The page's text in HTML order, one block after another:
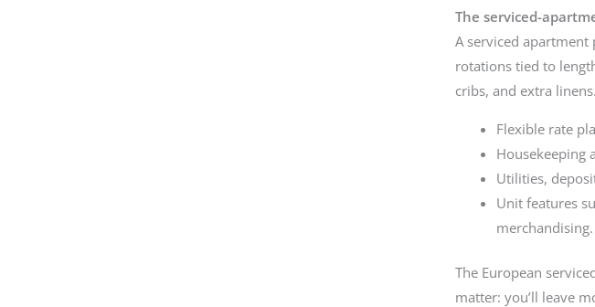
The serviced-
A serviced
rotations tied to
cribs, and extra
Flexible rate
Housekeeping
Utilities,
Unit features
merchandising.
The European
matter: you’ll leave